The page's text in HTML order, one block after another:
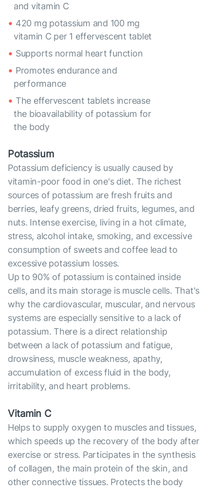
and vitamin C
420 mg potassium and 100 mg
vitamin C per 1 effervescent tablet
Supports normal heart function
Promotes endurance and
performance
The effervescent tablets increase
the bioavailability of potassium for
the body
Potassium
Potassium deficiency is usually caused by
vitamin-poor food in one's diet. The richest
sources of potassium are fresh fruits and
berries, leafy greens, dried fruits, legumes, and
nuts. Intense exercise, living in a hot climate,
stress, alcohol intake, smoking, and excessive
consumption of sweets and coffee lead to
excessive potassium losses.
Up to 90% of potassium is contained inside
cells, and its main storage is muscle cells. That's
why the cardiovascular, muscular, and nervous
systems are especially sensitive to a lack of
potassium. There is a direct relationship
between a lack of potassium and fatigue,
drowsiness, muscle weakness, apathy,
accumulation of excess fluid in the body,
irritability, and heart problems.
Vitamin C
Helps to supply oxygen to muscles and tissues,
which speeds up the recovery of the body after
exercise or stress. Participates in the synthesis
of collagen, the main protein of the skin, and
other connective tissues. Protects the body